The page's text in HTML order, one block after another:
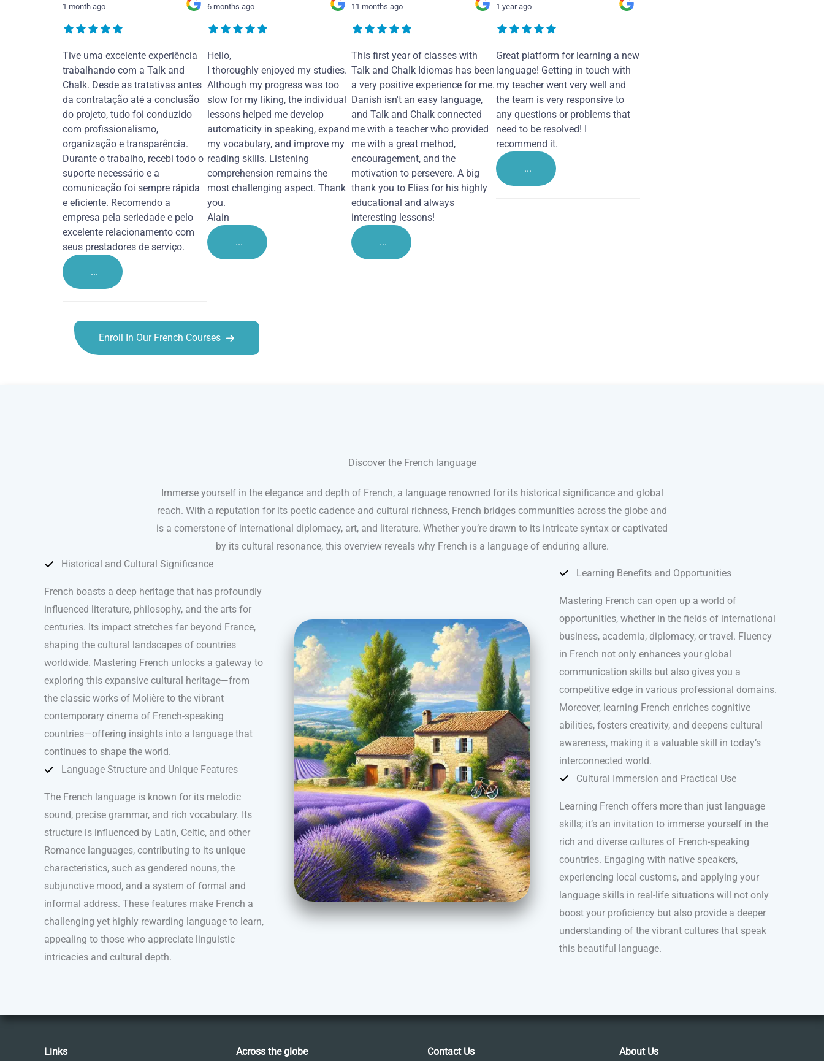
1 month ago
Tive uma excelente experiência
trabalhando com a Talk and
Chalk. Desde as tratativas antes
da contratação até a conclusão
do projeto, tudo foi conduzido
com profissionalismo,
organização e transparência.
Durante o trabalho, recebi todo o
suporte necessário e a
comunicação foi sempre rápida
e eficiente. Recomendo a
empresa pela seriedade e pelo
excelente relacionamento com
seus prestadores de serviço.
...
6 months ago
Hello,
I thoroughly enjoyed my studies.
Although my progress was too
slow for my liking, the individual
lessons helped me develop
automaticity in speaking, expand
my vocabulary, and improve my
reading skills. Listening
comprehension remains the
most challenging aspect. Thank
you.
Alain
...
11 months ago
This first year of classes with
Talk and Chalk Idiomas has been
a very positive experience for me.
Danish isn't an easy language,
and Talk and Chalk connected
me with a teacher who provided
me with a great method,
encouragement, and the
motivation to persevere. A big
thank you to Elias for his highly
educational and always
interesting lessons!
...
1 year ago
Great platform for learning a new
language! Getting in touch with
my teacher went very well and
the team is very responsive to
any questions or problems that
need to be resolved! I
recommend it.
...
Enroll In Our French Courses
Discover the French language
Immerse yourself in the elegance and depth of French, a language renowned for its historical significance and global
reach. With a reputation for its poetic cadence and cultural richness, French bridges communities across the globe and
is a cornerstone of international diplomacy, art, and literature. Whether you’re drawn to its intricate syntax or captivated
by its cultural resonance, this overview reveals why French is a language of enduring allure.
Historical and Cultural Significance
French boasts a deep heritage that has profoundly
influenced literature, philosophy, and the arts for
centuries. Its impact stretches far beyond France,
shaping the cultural landscapes of countries
worldwide. Mastering French unlocks a gateway to
exploring this expansive cultural heritage—from
the classic works of Molière to the vibrant
contemporary cinema of French-speaking
countries—offering insights into a language that
continues to shape the world.
Language Structure and Unique Features
The French language is known for its melodic
sound, precise grammar, and rich vocabulary. Its
structure is influenced by Latin, Celtic, and other
Romance languages, contributing to its unique
characteristics, such as gendered nouns, the
subjunctive mood, and a system of formal and
informal address. These features make French a
challenging yet highly rewarding language to learn,
appealing to those who appreciate linguistic
intricacies and cultural depth.
Learning Benefits and Opportunities
Mastering French can open up a world of
opportunities, whether in the fields of international
business, academia, diplomacy, or travel. Fluency
in French not only enhances your global
communication skills but also gives you a
competitive edge in various professional domains.
Moreover, learning French enriches cognitive
abilities, fosters creativity, and deepens cultural
awareness, making it a valuable skill in today’s
interconnected world.
Cultural Immersion and Practical Use
Learning French offers more than just language
skills; it’s an invitation to immerse yourself in the
rich and diverse cultures of French-speaking
countries. Engaging with native speakers,
experiencing local customs, and applying your
language skills in real-life situations will not only
boost your proficiency but also provide a deeper
understanding of the vibrant cultures that speak
this beautiful language.
Links Across the globe Contact Us About Us